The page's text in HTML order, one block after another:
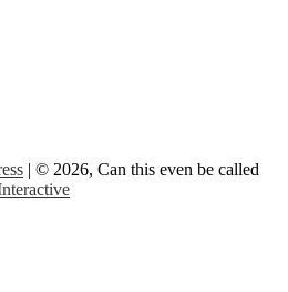
| © 2026, Can this even be called